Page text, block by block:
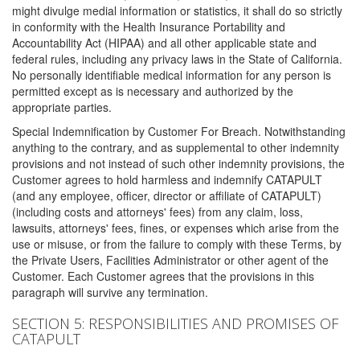
might divulge medial information or statistics, it shall do so strictly
in conformity with the Health Insurance Portability and
Accountability Act (HIPAA) and all other applicable state and
federal rules, including any privacy laws in the State of California.
No personally identifiable medical information for any person is
permitted except as is necessary and authorized by the
appropriate parties.
Special Indemnification by Customer For Breach. Notwithstanding
anything to the contrary, and as supplemental to other indemnity
provisions and not instead of such other indemnity provisions, the
Customer agrees to hold harmless and indemnify CATAPULT
(and any employee, officer, director or affiliate of CATAPULT)
(including costs and attorneys' fees) from any claim, loss,
lawsuits, attorneys' fees, fines, or expenses which arise from the
use or misuse, or from the failure to comply with these Terms, by
the Private Users, Facilities Administrator or other agent of the
Customer. Each Customer agrees that the provisions in this
paragraph will survive any termination.
SECTION 5: RESPONSIBILITIES AND PROMISES OF
CATAPULT